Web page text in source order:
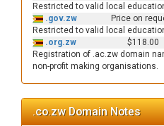
Restricted to valid local
.gov.zw
Price on
Restricted to valid local
.org.zw
$118.00
Registration of .ac.zw domain
non-profit making organisations.
.co.zw Domain Notes